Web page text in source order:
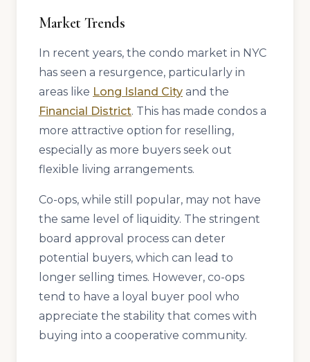
Market Trends
In recent years, the condo market in NYC
has seen a resurgence, particularly in
areas like Long Island City and the
Financial District. This has made condos a
more attractive option for reselling,
especially as more buyers seek out
flexible living arrangements.
Co-ops, while still popular, may not have
the same level of liquidity. The stringent
board approval process can deter
potential buyers, which can lead to
longer selling times. However, co-ops
tend to have a loyal buyer pool who
appreciate the stability that comes with
buying into a cooperative community.